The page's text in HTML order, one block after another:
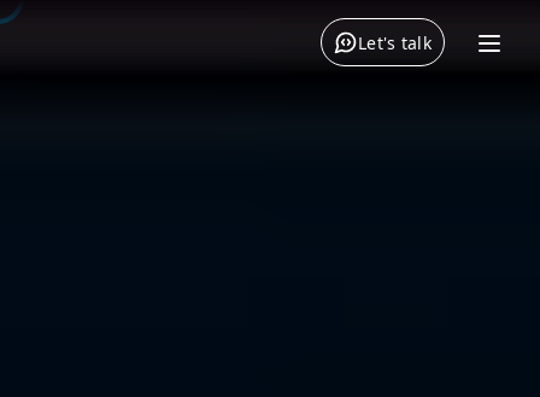
Let's talk